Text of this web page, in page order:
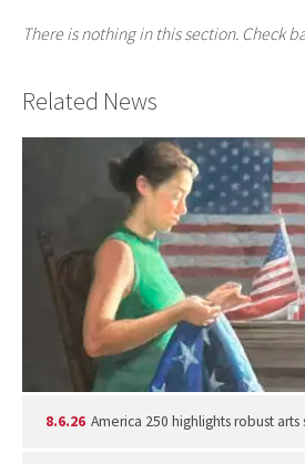
There is nothing in this section. Check
Related News
8.6.26 America 250 highlights robust